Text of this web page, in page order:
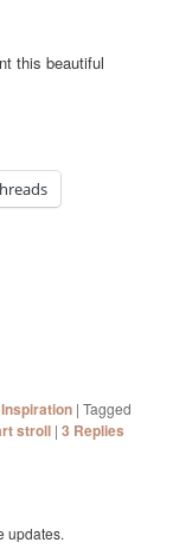
this beautiful
Inspiration |Tagged
stroll |3 Replies
updates.